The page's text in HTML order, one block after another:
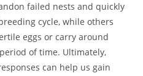
failed nests and quickly
cycle, while others
eggs or carry around
of time. Ultimately,
can help us gain